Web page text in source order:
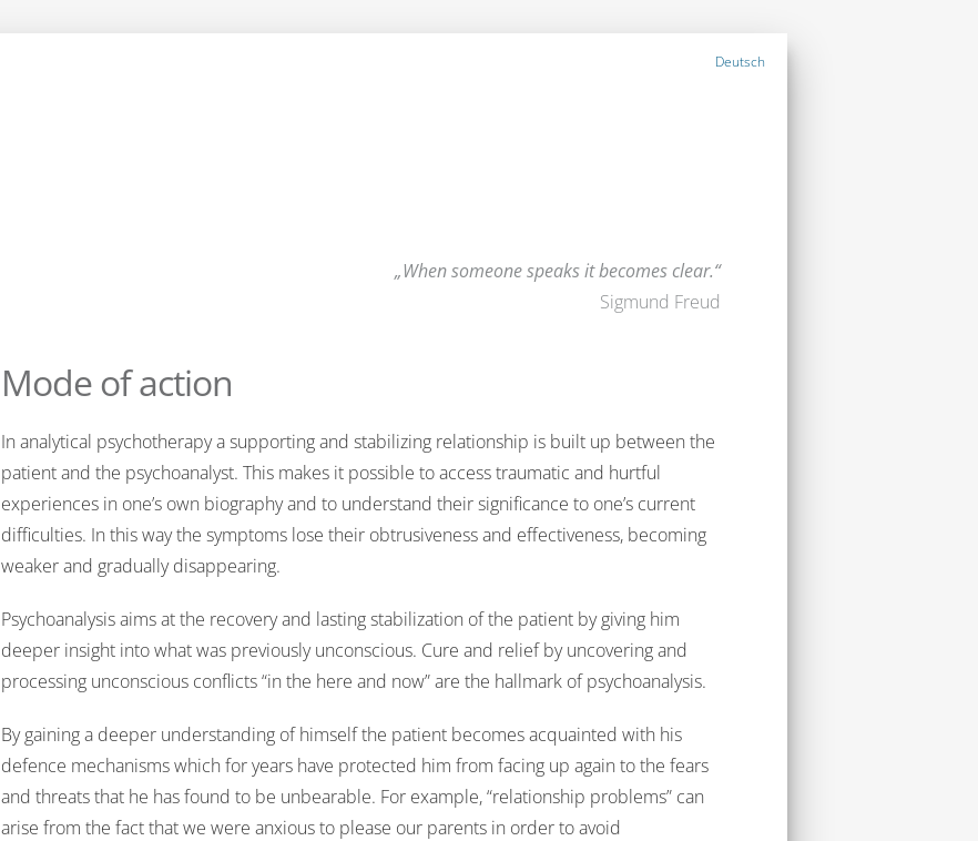
Deutsch
When someone speaks it becomes clear.
Sigmund Freud
Mode of action
In analytical psychotherapy a supporting and stabilizing relationship is built up between the
patient and the psychoanalyst. This makes it possible to access traumatic and hurtful
experiences in one’s own biography and to understand their significance to one’s current
difficulties. In this way the symptoms lose their obtrusiveness and effectiveness, becoming
weaker and gradually disappearing.
Psychoanalysis aims at the recovery and lasting stabilization of the patient by giving him
deeper insight into what was previously unconscious. Cure and relief by uncovering and
processing unconscious conflicts “in the here and now” are the hallmark of psychoanalysis.
By gaining a deeper understanding of himself the patient becomes acquainted with his
defence mechanisms which for years have protected him from facing up again to the fears
and threats that he has found to be unbearable. For example, “relationship problems” can
arise from the fact that we were anxious to please our parents in order to avoid